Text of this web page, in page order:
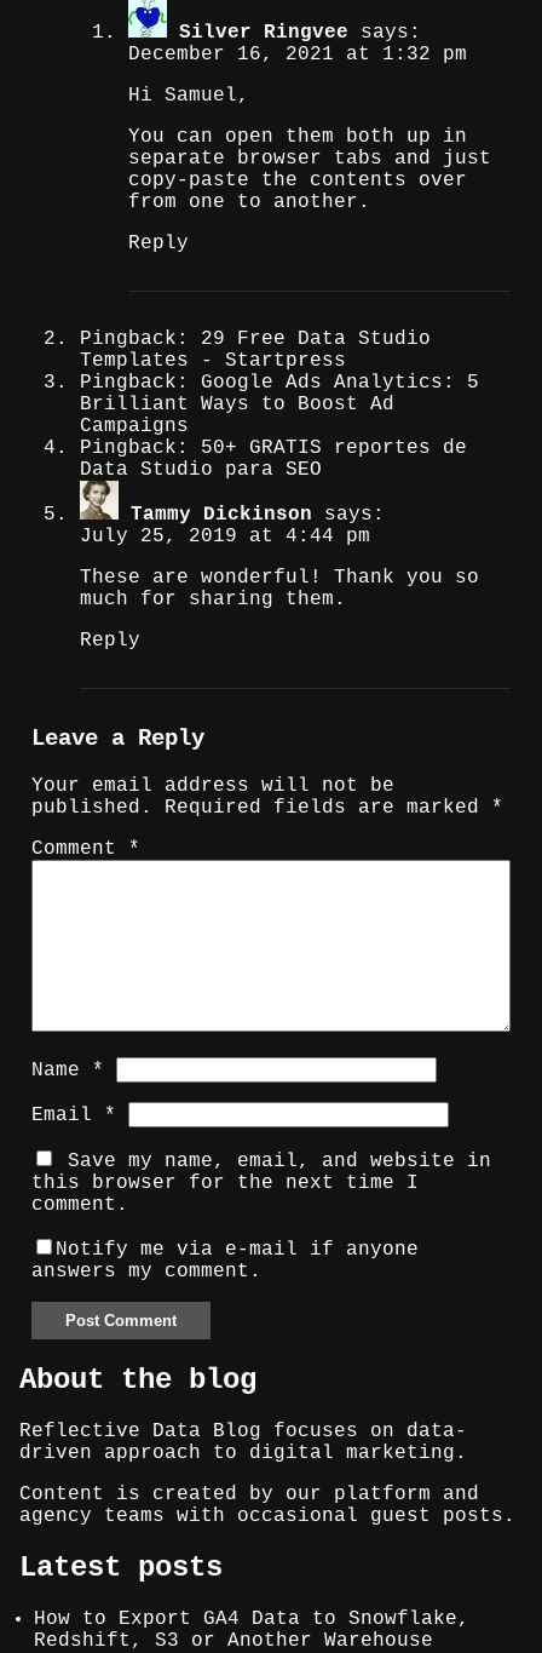
Silver Ringvee
says:
December 16, 2021 at 1:32 pm
Hi Samuel,
You can open them both up in
separate browser tabs and just
copy-paste the contents over
from one to another.
Reply
Pingback: 29 Free Data Studio
Templates - Startpress
Pingback: Google Ads Analytics: 5
Brilliant Ways to Boost Ad
Campaigns
Pingback: 50+ GRATIS reportes de
Data Studio para SEO
Tammy Dickinson
says:
July 25, 2019 at 4:44 pm
These are wonderful! Thank you so
much for sharing them.
Reply
Leave a Reply
Your email address will not be
published.
Required fields are marked
*
Comment
*
Name *
Email *
Save my name, email, and website in
this browser for the next time I
comment.
Notify me via e-mail if anyone
answers my comment.
About the blog
Reflective Data Blog focuses on data-
driven approach to digital marketing.
Content is created by our platform and
agency teams with occasional guest posts.
Latest posts
How to Export GA4 Data to Snowflake,
Redshift, S3 or Another Warehouse